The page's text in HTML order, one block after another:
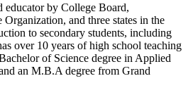
by College Board,
and three states in the
to secondary students, including
over 10 years of high school teaching
of Science degree in Applied
an M.B.A degree from Grand